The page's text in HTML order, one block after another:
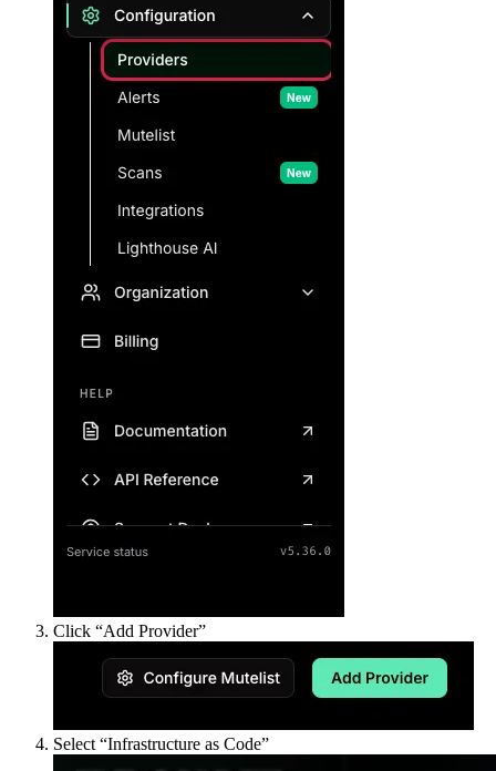
Click “Add Provider”
Select “Infrastructure as Code”